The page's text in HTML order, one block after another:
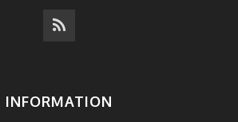
INFORMATION